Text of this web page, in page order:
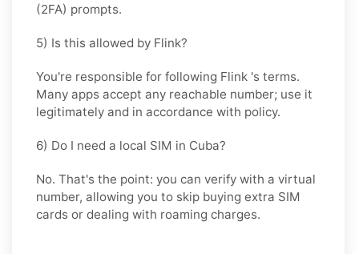
(2FA) prompts.
5) Is this allowed by Flink?
You're responsible for following Flink 's terms.
Many apps accept any reachable number; use it
legitimately and in accordance with policy.
6) Do I need a local SIM in Cuba?
No. That's the point: you can verify with a virtual
number, allowing you to skip buying extra SIM
cards or dealing with roaming charges.